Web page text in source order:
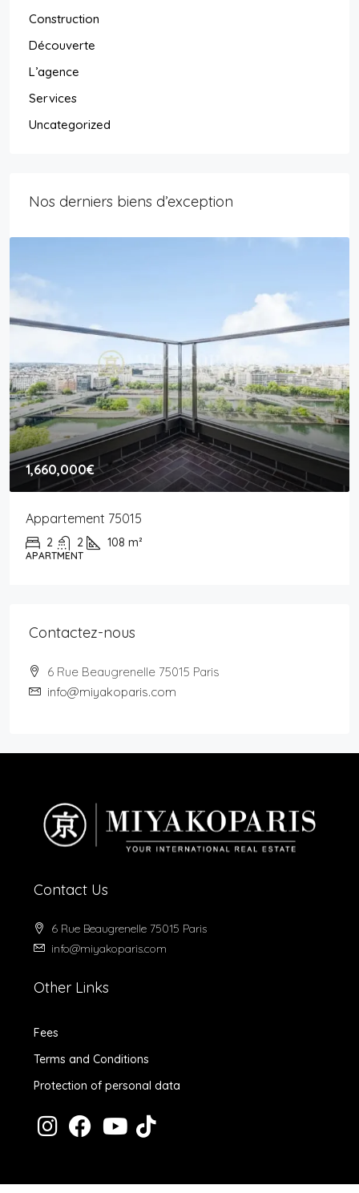
Construction
Découverte
L’agence
Services
Uncategorized
Nos derniers biens d’exception
1,660,000€
Appartement 75015
2 2 108 m²
APARTMENT
Contactez-nous
6 Rue Beaugrenelle 75015 Paris
info@miyakoparis.com
Contact Us
6 Rue Beaugrenelle 75015 Paris
info@miyakoparis.com
Other Links
Fees
Terms and Conditions
Protection of personal data